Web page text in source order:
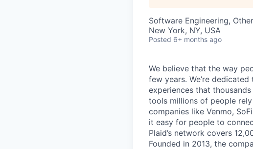
Software Engineering,
New York, NY, USA
Posted 6+ months ago
We believe that the way
few years. We’re
experiences that
tools millions of people
companies like Venmo,
it easy for people to
Plaid’s network covers
Founded in 2013, the